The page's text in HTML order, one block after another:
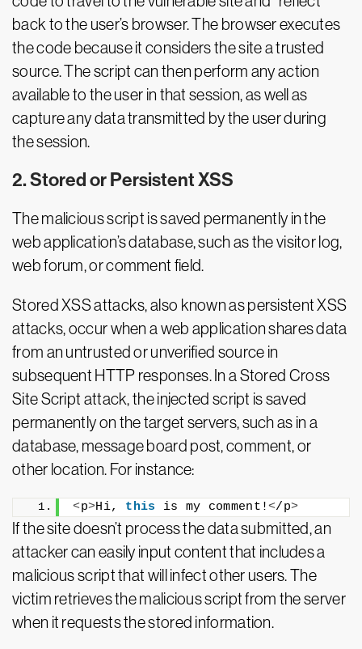
back to the user’s browser. The browser executes
the code because it considers the site a trusted
source. The script can then perform any action
available to the user in that session, as well as
capture any data transmitted by the user during
the session.
2. Stored or Persistent XSS
The malicious script is saved permanently in the
web application’s database, such as the visitor log,
web forum, or comment field.
Stored XSS attacks, also known as persistent XSS
attacks, occur when a web application shares data
from an untrusted or unverified source in
subsequent HTTP responses. In a Stored Cross
Site Script attack, the injected script is saved
permanently on the target servers, such as in a
database, message board post, comment, or
other location. For instance:
<p>Hi, this is my comment!</p>
If the site doesn’t process the data submitted, an
attacker can easily input content that includes a
malicious script that will infect other users. The
victim retrieves the malicious script from the server
when it requests the stored information.